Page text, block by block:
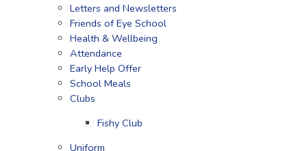
Letters and Newsletters
Friends of Eye School
Health & Wellbeing
Attendance
Early Help Offer
School Meals
Clubs
Fishy Club
Uniform